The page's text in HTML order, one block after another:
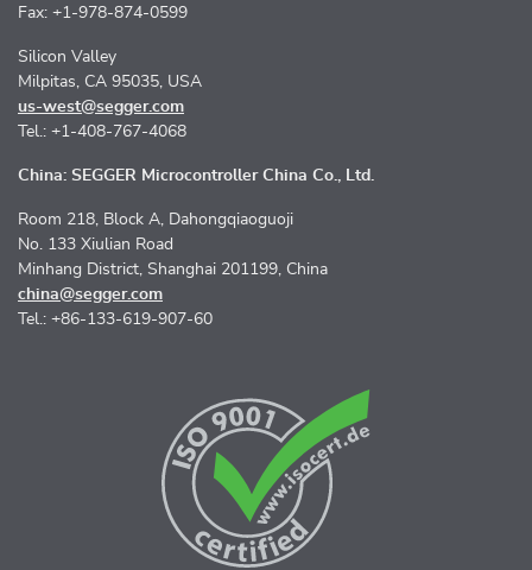
Fax: +1-978-874-0599
Silicon Valley
Milpitas, CA 95035, USA
us-west@segger.com
Tel.: +1-408-767-4068
China: SEGGER Microcontroller China Co., Ltd.
Room 218, Block A, Dahongqiaoguoji
No. 133 Xiulian Road
Minhang District, Shanghai 201199, China
china@segger.com
Tel.: +86-133-619-907-60